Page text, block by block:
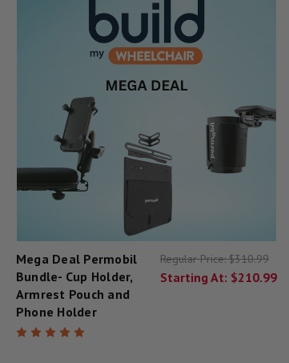
Mega Deal Permobil
Bundle- Cup Holder,
Armrest Pouch and
Phone Holder
Regular Price:$310.99
Starting At: $210.99